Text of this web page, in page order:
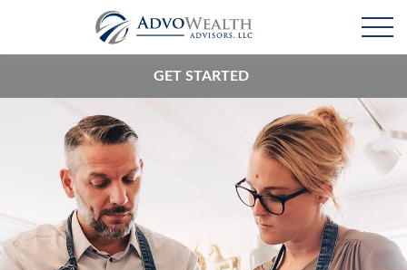
GET STARTED